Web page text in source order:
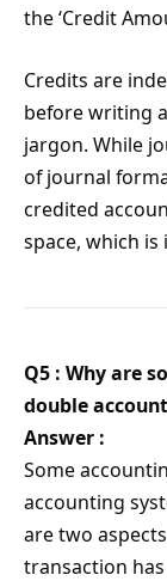
the ‘Credit
Credits are
before writing
jargon. While
of journal
credited
space, which
Q5 : Why are
double
Answer :
Some
accounting
are two
transaction